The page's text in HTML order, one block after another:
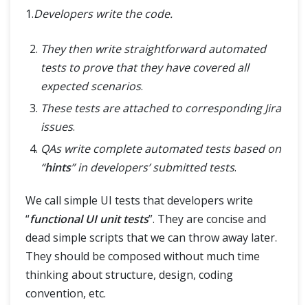
1.Developers write the code.
They then write straightforward automated
tests to prove that they have covered all
expected scenarios.
These tests are attached to corresponding Jira
issues.
QAs write complete automated tests based on
“hints” in developers’ submitted tests.
We call simple UI tests that developers write
“functional UI unit tests”. They are concise and
dead simple scripts that we can throw away later.
They should be composed without much time
thinking about structure, design, coding
convention, etc.